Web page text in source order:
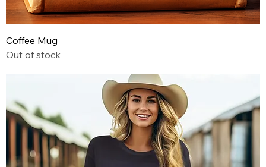
Coffee Mug
Out of stock